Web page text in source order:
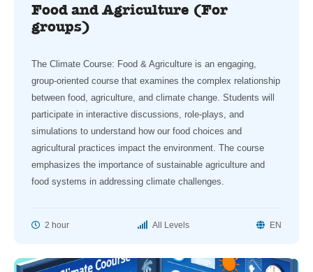
Food and Agriculture (For
groups)
The Climate Course: Food & Agriculture is an engaging,
group-oriented course that examines the complex relationship
between food, agriculture, and climate change. Students will
participate in interactive discussions, role-plays, and
simulations to understand how our food choices and
agricultural practices impact the environment. The course
emphasizes the importance of sustainable agriculture and
food systems in addressing climate challenges.
2 hour All Levels EN